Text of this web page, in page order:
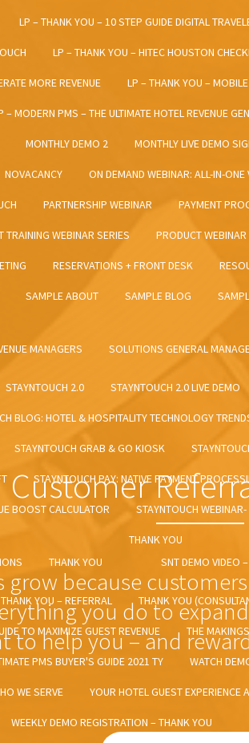
LP – THANK YOU – 10 STEP GUIDE DIGITAL
LP – THANK YOU – HITEC HOUSTON
MORE REVENUE LP – THANK YOU –
– MODERN PMS – THE ULTIMATE HOTEL REVENUE
MONTHLY DEMO 2 MONTHLY LIVE DEMO
NOVACANCY ON DEMAND WEBINAR: ALL-IN-
PARTNERSHIP WEBINAR PAYMENT
TRAINING WEBINAR SERIES PRODUCT
RESERVATIONS + FRONT DESK
SAMPLE ABOUT SAMPLE BLOG
MANAGERS SOLUTIONS GENERAL
STAYNTOUCH 2.0 STAYNTOUCH 2.0 LIVE DEMO
BLOG: HOTEL & HOSPITALITY TECHNOLOGY
STAYNTOUCH GRAB & GO KIOSK
STAYNTOUCH PAY: NATIVE PAYMENT
BOOST CALCULATOR STAYNTOUCH
THANK YOU
THANK YOU
SNT DEMO VIDEO
THANK YOU – REFERRAL THANK YOU
TO MAXIMIZE GUEST REVENUE THE
PMS BUYER'S GUIDE 2021 TY WATCH
WE SERVE YOUR HOTEL GUEST EXPERIENCE
WEEKLY DEMO REGISTRATION – THANK YOU
Customer
grow because
you do to
to help you – and